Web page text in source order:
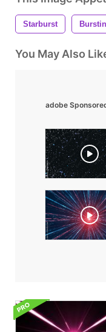
Starburst
You May Also
adobe